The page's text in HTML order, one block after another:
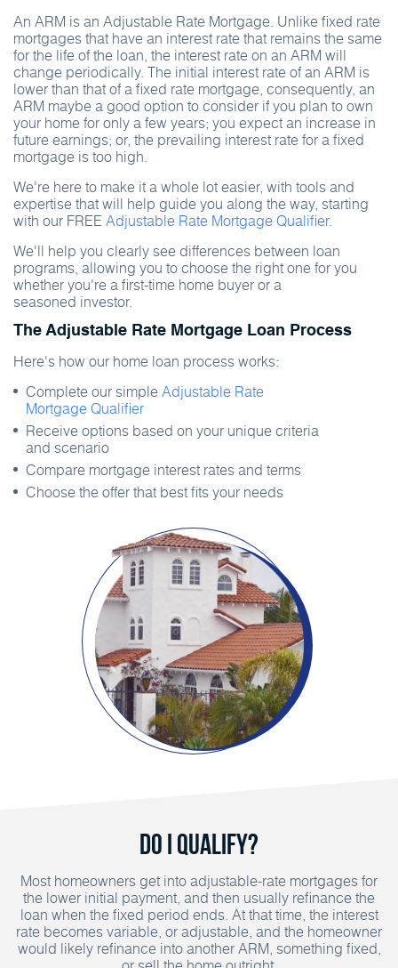
An ARM is an Adjustable Rate Mortgage. Unlike fixed rate
mortgages that have an interest rate that remains the same
for the life of the loan, the interest rate on an ARM will
change periodically. The initial interest rate of an ARM is
lower than that of a fixed rate mortgage, consequently, an
ARM maybe a good option to consider if you plan to own
your home for only a few years; you expect an increase in
future earnings; or, the prevailing interest rate for a fixed
mortgage is too high.
We're here to make it a whole lot easier, with tools and
expertise that will help guide you along the way, starting
with our FREE Adjustable Rate Mortgage Qualifier.
We'll help you clearly see differences between loan
programs, allowing you to choose the right one for you
whether you're a first-time home buyer or a
seasoned investor.
The Adjustable Rate Mortgage Loan Process
Here's how our home loan process works:
Complete our simpleAdjustable Rate
Mortgage Qualifier
Receive options based on your unique criteria
and scenario
Compare mortgage interest rates and terms
Choose the offer that best fits your needs
Do I Qualify?
Most homeowners get into adjustable-rate mortgages for
the lower initial payment, and then usually refinance the
loan when the fixed period ends. At that time, the interest
rate becomes variable, or adjustable, and the homeowner
would likely refinance into another ARM, something fixed,